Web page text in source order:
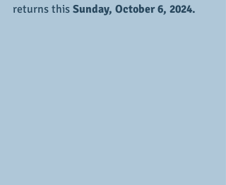
returns this Sunday, October 6, 2024.